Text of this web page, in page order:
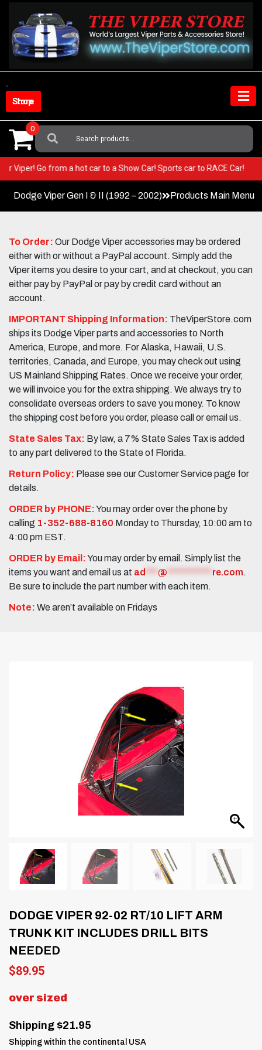
content
Shop Store
Search
For:
0
your Viper! Go from a hot car to a Show Car! Sports car to RACE Car!
Dodge Viper Gen I & II (1992 – 2002) Products Main Menu
To Order: Our Dodge Viper accessories may be ordered
either with or without a PayPal account. Simply add the
Viper items you desire to your cart, and at checkout, you can
either pay by PayPal or pay by credit card without an
account.
IMPORTANT Shipping Information: TheViperStore.com
ships its Dodge Viper parts and accessories to North
America, Europe, and more. For Alaska, Hawaii, U.S.
territories, Canada, and Europe, you may check out using
US Mainland Shipping Rates. Once we receive your order,
we will invoice you for the extra shipping. We always try to
consolidate overseas orders to save you money. To know
the shipping cost before you order, please call or email us.
State Sales Tax: By law, a 7% State Sales Tax is added
to any part delivered to the State of Florida.
Return Policy: Please see our Customer Service page for
details.
ORDER by PHONE:You may order over the phone by
calling 1-352-688-8160 Monday to Thursday, 10:00 am to
4:00 pm EST.
ORDER by Email:You may order by email. Simply list the
items you want and email us at ad @ re.com.
Be sure to include the part number with each item.
Note: We aren’t available on Fridays
DODGE VIPER 92-02 RT/10 LIFT ARM
TRUNK KIT INCLUDES DRILL BITS
NEEDED
$89.95
over sized
Shipping $21.95
Shipping within the continental USA